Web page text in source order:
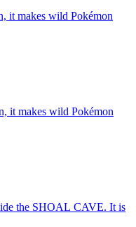
it makes wild Pokémon
it makes wild Pokémon
the SHOAL CAVE. It is